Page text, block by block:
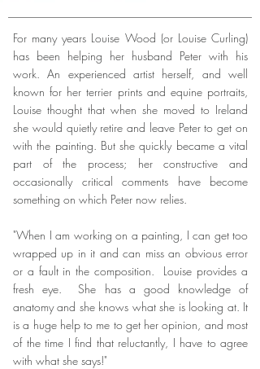
For many years Louise Wood (or Louise Curling)
has been helping her husband Peter with his
work. An experienced artist herself, and well
known for her terrier prints and equine portraits,
Louise thought that when she moved to Ireland
she would quietly retire and leave Peter to get on
with the painting. But she quickly became a vital
part of the process; her constructive and
occasionally critical comments have become
something on which Peter now relies.
"When I am working on a painting, I can get too
wrapped up in it and can miss an obvious error
or a fault in the composition. Louise provides a
fresh eye. She has a good knowledge of
anatomy and she knows what she is looking at. It
is a huge help to me to get her opinion, and most
of the time I find that reluctantly, I have to agree
with what she says!"